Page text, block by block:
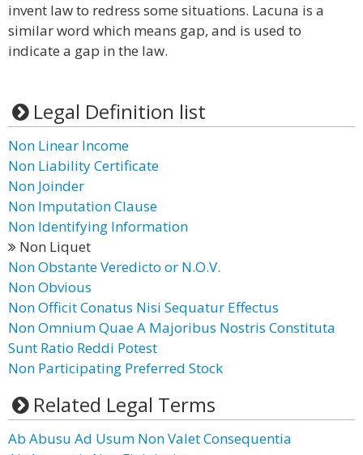
invent law to redress some situations. Lacuna is a
similar word which means gap, and is used to
indicate a gap in the law.
Legal Definition list
Non Linear Income
Non Liability Certificate
Non Joinder
Non Imputation Clause
Non Identifying Information
Non Liquet
Non Obstante Veredicto or N.O.V.
Non Obvious
Non Officit Conatus Nisi Sequatur Effectus
Non Omnium Quae A Majoribus Nostris Constituta
Sunt Ratio Reddi Potest
Non Participating Preferred Stock
Related Legal Terms
Ab Abusu Ad Usum Non Valet Consequentia